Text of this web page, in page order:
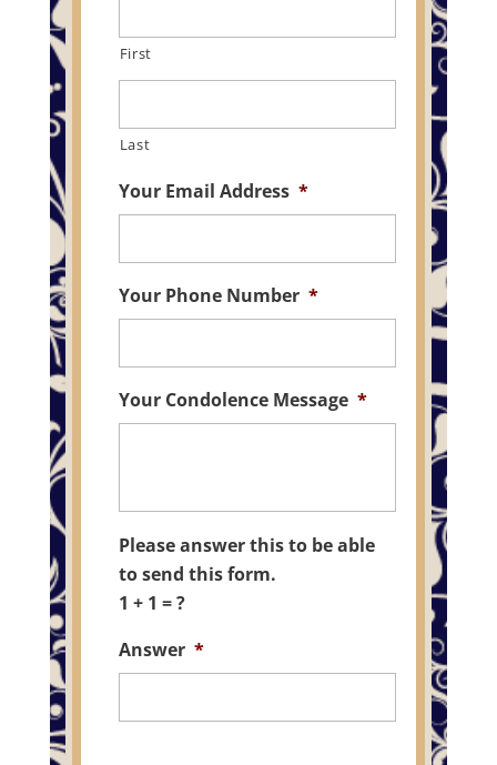
First
Last
Your Email Address *
Your Phone Number *
Your Condolence Message *
Please answer this to be able
to send this form.
1 + 1 = ?
Answer *